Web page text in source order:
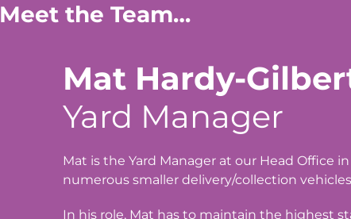
Meet the Team…
Mat Hardy-
Yard Manager
Mat is the Yard Manager at our Head Office
numerous smaller delivery/collection
In his role, Mat has to maintain the highest